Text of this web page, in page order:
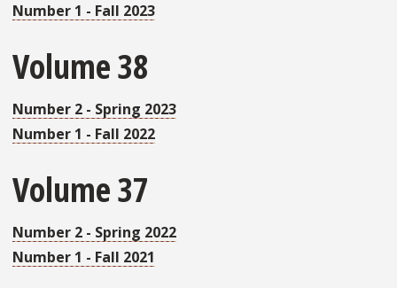
Number 1 - Fall 2023
Volume 38
Number 2 - Spring 2023
Number 1 - Fall 2022
Volume 37
Number 2 - Spring 2022
Number 1 - Fall 2021